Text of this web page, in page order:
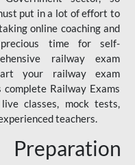
put in a lot of effort to
online coaching and
time for self-
railway exam
your railway exam
Railway Exams
classes, mock tests,
teachers.